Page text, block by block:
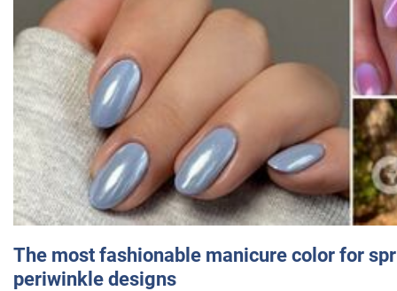
The most fashionable manicure color for
periwinkle designs